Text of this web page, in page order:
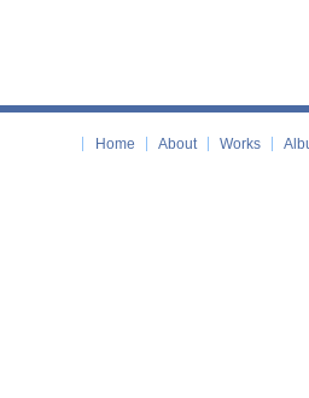
Home About Works